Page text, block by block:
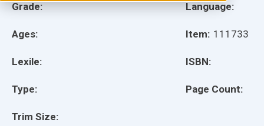
Grade:
Ages:
Lexile:
Type:
Trim Size:
Language:
Item: 111733
ISBN:
Page Count: